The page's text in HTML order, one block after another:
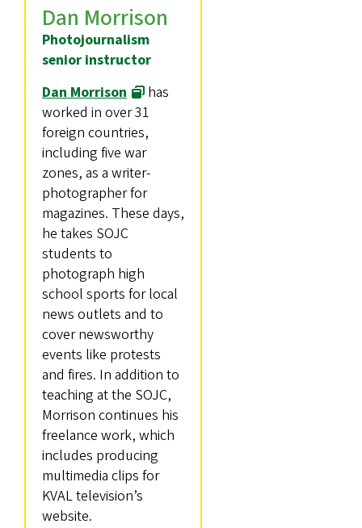
Dan Morrison
Photojournalism
senior instructor
Dan Morrison
has
worked in over 31
foreign countries,
including five war
zones, as a writer-
photographer for
magazines. These days,
he takes SOJC
students to
photograph high
school sports for local
news outlets and to
cover newsworthy
events like protests
and fires. In addition to
teaching at the SOJC,
Morrison continues his
freelance work, which
includes producing
multimedia clips for
KVAL television’s
website.